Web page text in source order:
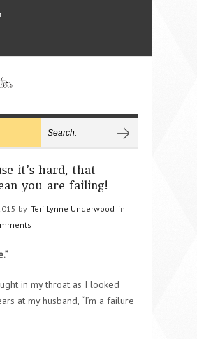
it’s hard, that
you are failing!
by Teri Lynne Underwood in
in my throat as I looked
at my husband, “I’m a failure